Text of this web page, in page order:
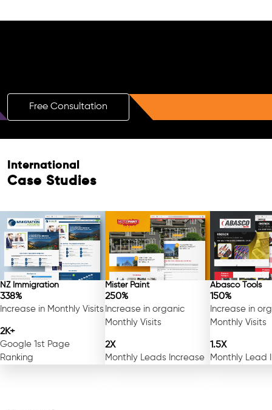
Free Consultation
Free Consultation
International
Case Studies
NZ Immigration
338%
Increase in Monthly Visits
2K+
Google 1st Page
Ranking
Mister Paint
250%
Increase in organic
Monthly Visits
2X
Monthly Leads Increase
Abasco Tools
150%
Increase in
Monthly Visits
1.5X
Monthly Lead